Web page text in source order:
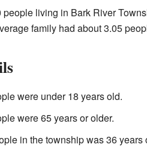
people living in Bark River
family had about 3.05
were under 18 years old.
were 65 years or older.
in the township was 36 years